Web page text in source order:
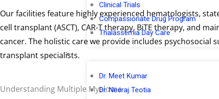
Clinical Trials
Compassionate Drug Program
Thalassemia Day Care
Dr. Meet Kumar
Dr. Neeraj Teotia
Our facilities feature highly experienced hematologists,
cell transplant (ASCT), CAR-T therapy, BiTE therapy, and
cancer. The holistic care we provide includes
transplant specialists.
Understanding Multiple Myeloma